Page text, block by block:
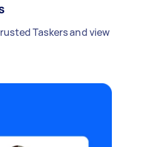
Taskers and view